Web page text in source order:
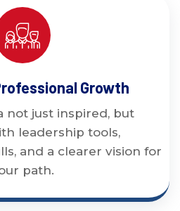
Growth
not just inspired, but
leadership tools,
and a clearer vision for
path.